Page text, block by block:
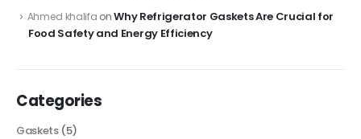
Ahmed khalifa onWhy Refrigerator Gaskets Are Crucial for
Food Safety and Energy Efficiency
Categories
Gaskets(5)